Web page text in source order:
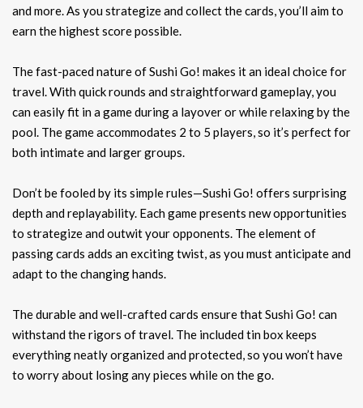
and more. As you strategize and collect the cards, you’ll aim to
earn the highest score possible.
The fast-paced nature of Sushi Go! makes it an ideal choice for
travel. With quick rounds and straightforward gameplay, you
can easily fit in a game during a layover or while relaxing by the
pool. The game accommodates 2 to 5 players, so it’s perfect for
both intimate and larger groups.
Don’t be fooled by its simple rules—Sushi Go! offers surprising
depth and replayability. Each game presents new opportunities
to strategize and outwit your opponents. The element of
passing cards adds an exciting twist, as you must anticipate and
adapt to the changing hands.
The durable and well-crafted cards ensure that Sushi Go! can
withstand the rigors of travel. The included tin box keeps
everything neatly organized and protected, so you won’t have
to worry about losing any pieces while on the go.